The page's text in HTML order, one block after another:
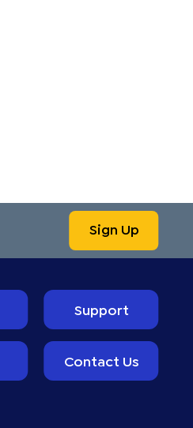
Sign Up
Support
Contact Us